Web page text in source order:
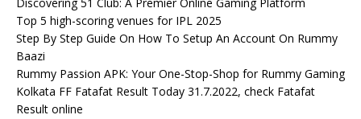
Top 5 high-scoring venues for IPL 2025
Step By Step Guide On How To Setup An Account On Rummy
Baazi
Rummy Passion APK: Your One-Stop-Shop for Rummy Gaming
Kolkata FF Fatafat Result Today 31.7.2022, check Fatafat
Result online